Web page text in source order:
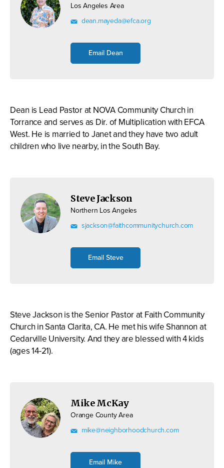
Los Angeles Area
dean.mayeda@efca.org
Email Dean
Dean is Lead Pastor at NOVA Community Church in
Torrance and serves as Dir. of Multiplication with EFCA
West. He is married to Janet and they have two adult
children who live nearby, in the South Bay.
Steve Jackson
Northern Los Angeles
sjackson@faithcommunitychurch.com
Email Steve
Steve Jackson is the Senior Pastor at Faith Community
Church in Santa Clarita, CA. He met his wife Shannon at
Cedarville University. And they are blessed with 4 kids
(ages 14-21).
Mike McKay
Orange County Area
mike@neighborhoodchurch.com
Email Mike